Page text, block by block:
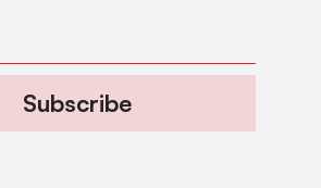
Subscribe